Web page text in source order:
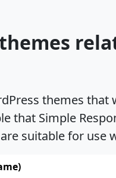
themes that
that Simple
suitable for use